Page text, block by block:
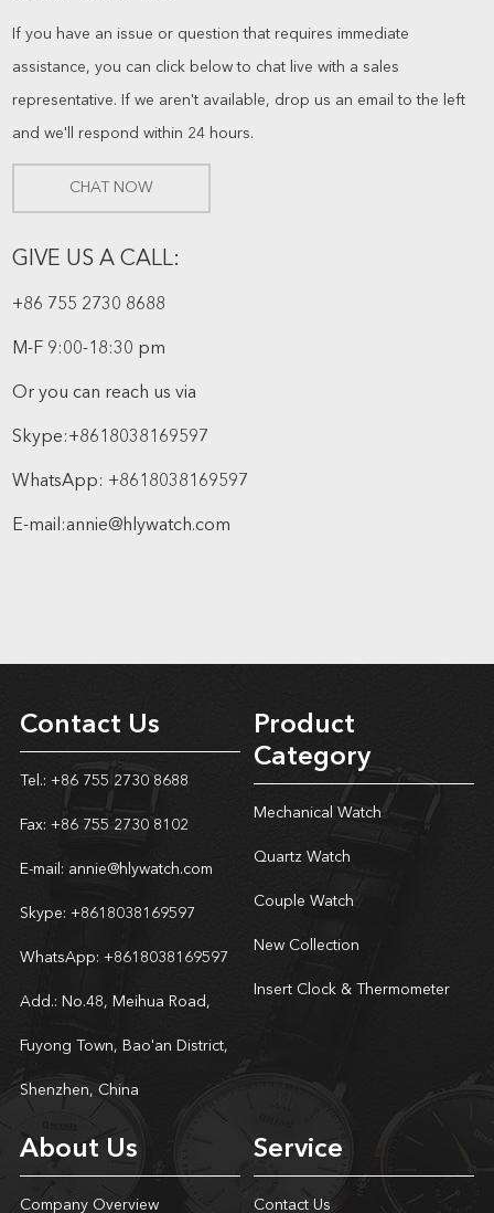
If you have an issue or question that requires immediate
assistance, you can click below to chat live with a sales
representative. If we aren't available, drop us an email to the left
and we'll respond within 24 hours.
CHAT NOW
GIVE US A CALL:
+86 755 2730 8688
M-F 9:00-18:30 pm
Or you can reach us via
Skype:+8618038169597
WhatsApp: +8618038169597
E-mail:annie@hlywatch.com
Contact Us
Tel.: +86 755 2730 8688
Fax: +86 755 2730 8102
E-mail: annie@hlywatch.com
Skype: +8618038169597
WhatsApp: +8618038169597
Add.: No.48, Meihua Road,
Fuyong Town, Bao'an District,
Shenzhen, China
Product
Category
Mechanical Watch
Quartz Watch
Couple Watch
New Collection
Insert Clock & Thermometer
About Us
Company Overview
Service
Contact Us